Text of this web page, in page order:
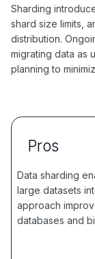
Sharding
shard size limits,
distribution.
migrating data as
planning to
Pros
Data sharding
large datasets
approach
databases and